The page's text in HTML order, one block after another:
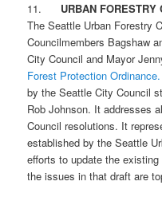
11. URBAN
The Seattle Urban Forestry
Councilmembers Bagshaw
City Council and Mayor
Forest Protection
by the Seattle City Council
Rob Johnson. It addresses
Council resolutions. It
established by the Seattle
efforts to update the
the issues in that draft are